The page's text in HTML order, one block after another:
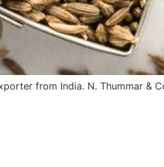
from India. N. Thummar &